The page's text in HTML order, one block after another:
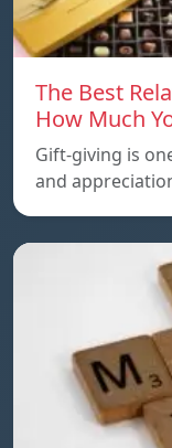
The Best
How Much
Gift-giving is
and